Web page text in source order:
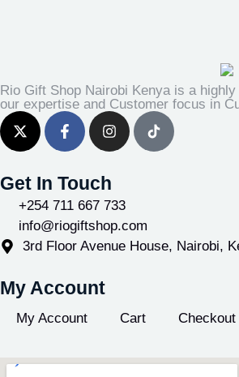
Rio Gift Shop Nairobi Kenya is a
our expertise and Customer focus in
Get In Touch
+254 711 667 733
info@riogiftshop.com
3rd Floor Avenue House, Nairobi,
My Account
My Account Cart Checkout